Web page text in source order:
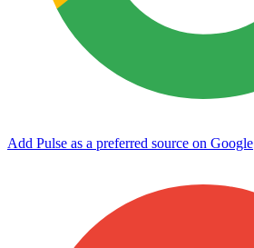
Add Pulse as a preferred source on Google